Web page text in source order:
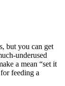
but you can get
underused
a mean “set it
feeding a